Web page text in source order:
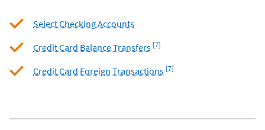
Select Checking Accounts
Credit Card Balance Transfers [7]
Credit Card Foreign Transactions [7]